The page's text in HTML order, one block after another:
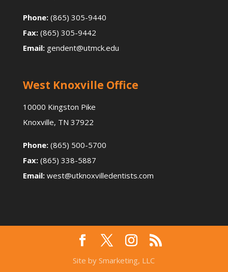
Phone:(865) 305-9440
Fax: (865) 305-9442
Email:gendent@utmck.edu
West Knoxville Office
10000 Kingston Pike
Knoxville, TN 37922
Phone:(865) 500-5700
Fax:(865) 338-5887
Email:west@utknoxvilledentists.com
Site by Smarketing, LLC